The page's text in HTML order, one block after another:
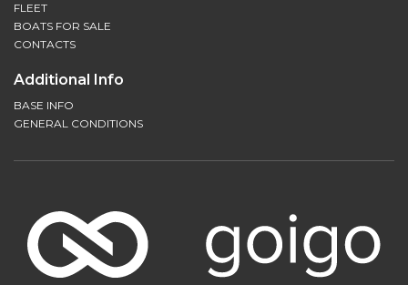
FLEET
BOATS FOR SALE
CONTACTS
Additional Info
BASE INFO
GENERAL CONDITIONS